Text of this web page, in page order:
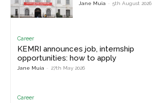
Jane Muia - 5th August 2026
Career
KEMRI announces job, internship
opportunities: how to apply
Jane Muia - 27th May 2026
Career